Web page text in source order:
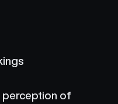
perception of